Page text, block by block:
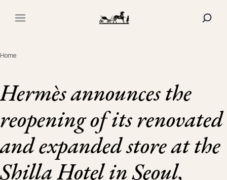
MAIN MENU
Home
Hermès announces the
reopening of its renovated
and expanded store at the
Shilla Hotel in Seoul,